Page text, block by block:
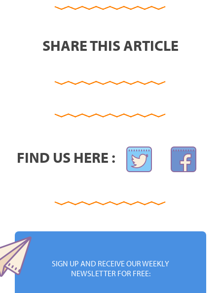
SHARE THIS ARTICLE
FIND US HERE :
SIGN UP AND RECEIVE OUR WEEKLY
NEWSLETTER FOR FREE: